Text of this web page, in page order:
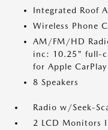
Integrated Roof
Wireless Phone
AM/FM/HD
inc: 10.25" full-
for Apple
8 Speakers
Radio w/Seek-
2 LCD Monitors